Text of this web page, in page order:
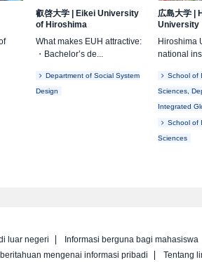
叡啓大学|
Eikei University
of Hiroshima
What makes EUH attractive:
・Bachelor’s de...
Department of Social System
Design
広島大学
University
Hiroshima
national
School of
Sciences,
Integrated
School of
Sciences
luar negeri Informasi berguna bagi mahasiswa
mengenai informasi pribadi Tentang